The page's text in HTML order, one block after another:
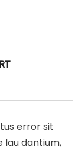
error sit
dantium,